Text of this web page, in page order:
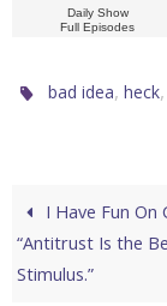
Daily Show
Full Episodes
bad idea,heck
I Have Fun On
“Antitrust Is the
Stimulus.”